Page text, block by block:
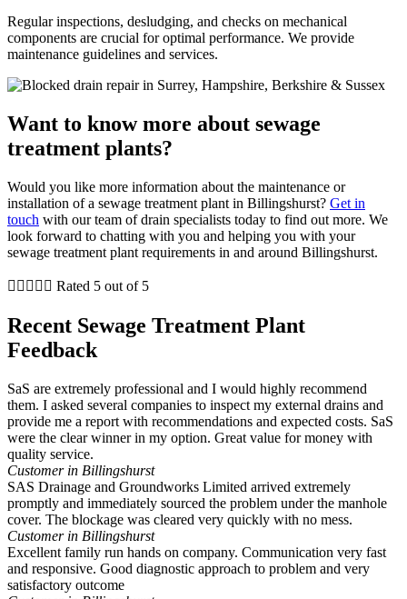
Regular inspections, desludging, and checks on mechanical
components are crucial for optimal performance. We provide
maintenance guidelines and services.
Want to know more about sewage
treatment plants?
Would you like more information about the maintenance or
installation of a sewage treatment plant in Billingshurst? Get in
touch with our team of drain specialists today to find out more. We
look forward to chatting with you and helping you with your
sewage treatment plant requirements in and around Billingshurst.
     Rated 5 out of 5
Recent Sewage Treatment Plant
Feedback
SaS are extremely professional and I would highly recommend
them. I asked several companies to inspect my external drains and
provide me a report with recommendations and expected costs. SaS
were the clear winner in my option. Great value for money with
quality service.
Customer in Billingshurst
SAS Drainage and Groundworks Limited arrived extremely
promptly and immediately sourced the problem under the manhole
cover. The blockage was cleared very quickly with no mess.
Customer in Billingshurst
Excellent family run hands on company. Communication very fast
and responsive. Good diagnostic approach to problem and very
satisfactory outcome